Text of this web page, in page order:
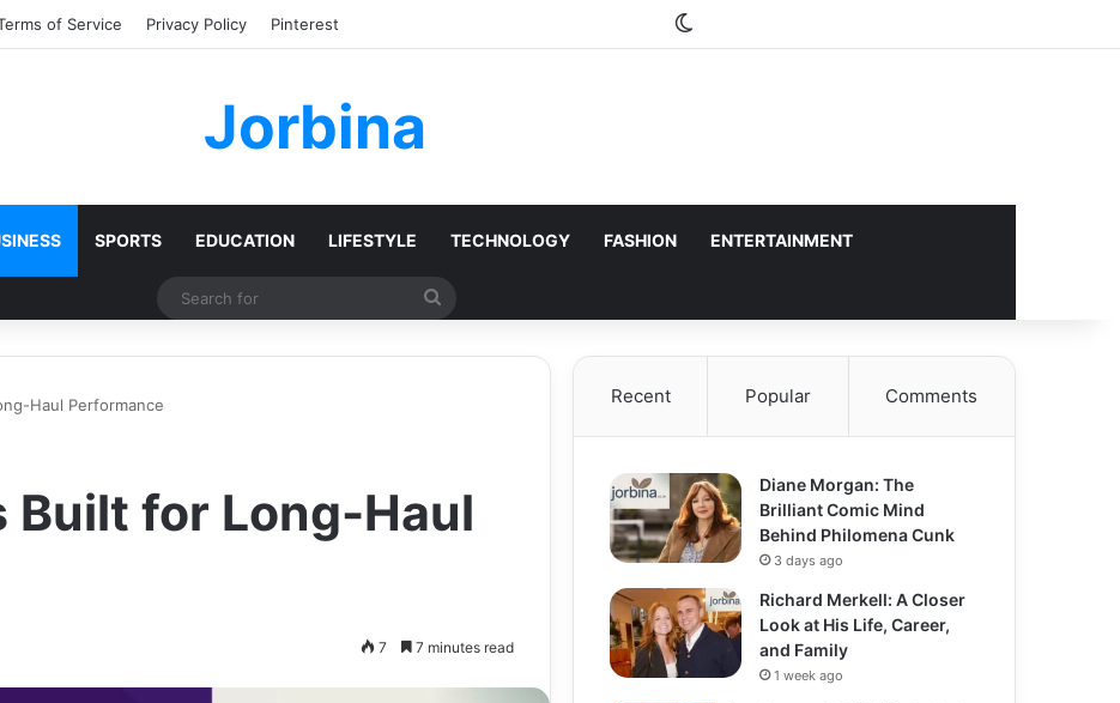
of Service Privacy Policy Pinterest Switch skin
Jorbina
SPORTS EDUCATION LIFESTYLE TECHNOLOGY FASHION ENTERTAINMENT
Search
Haul Performance
Built for Long-Haul
7 7 minutes read
Recent Popular Comments
Diane Morgan: The
Brilliant Comic Mind
Behind Philomena Cunk
3 days ago
Richard Merkell: A Closer
Look at His Life, Career,
and Family
1 week ago